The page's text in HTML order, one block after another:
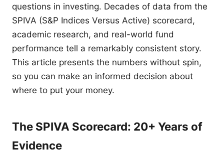
questions in investing. Decades of data from the
SPIVA (S&P Indices Versus Active) scorecard,
academic research, and real-world fund
performance tell a remarkably consistent story.
This article presents the numbers without spin,
so you can make an informed decision about
where to put your money.
The SPIVA Scorecard: 20+ Years of
Evidence